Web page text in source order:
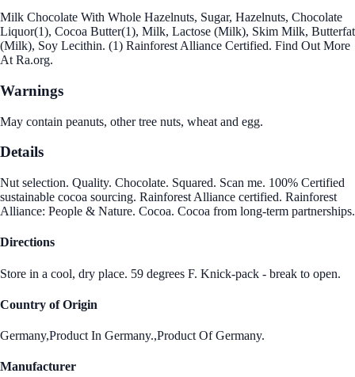
Milk Chocolate With Whole Hazelnuts, Sugar, Hazelnuts, Chocolate
Liquor(1), Cocoa Butter(1), Milk, Lactose (Milk), Skim Milk, Butterfat
(Milk), Soy Lecithin. (1) Rainforest Alliance Certified. Find Out More
At Ra.org.
Warnings
May contain peanuts, other tree nuts, wheat and egg.
Details
Nut selection. Quality. Chocolate. Squared. Scan me. 100% Certified
sustainable cocoa sourcing. Rainforest Alliance certified. Rainforest
Alliance: People & Nature. Cocoa. Cocoa from long-term partnerships.
Directions
Store in a cool, dry place. 59 degrees F. Knick-pack - break to open.
Country of Origin
Germany,Product In Germany.,Product Of Germany.
Manufacturer